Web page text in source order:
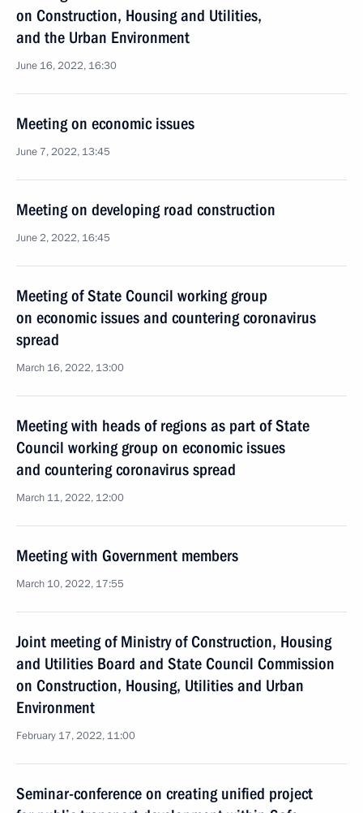
on Construction, Housing and Utilities,
and the Urban Environment
June 16, 2022, 16:30
Meeting on economic issues
June 7, 2022, 13:45
Meeting on developing road construction
June 2, 2022, 16:45
Meeting of State Council working group
on economic issues and countering coronavirus
spread
March 16, 2022, 13:00
Meeting with heads of regions as part of State
Council working group on economic issues
and countering coronavirus spread
March 11, 2022, 12:00
Meeting with Government members
March 10, 2022, 17:55
Joint meeting of Ministry of Construction, Housing
and Utilities Board and State Council Commission
on Construction, Housing, Utilities and Urban
Environment
February 17, 2022, 11:00
Seminar-conference on creating unified project